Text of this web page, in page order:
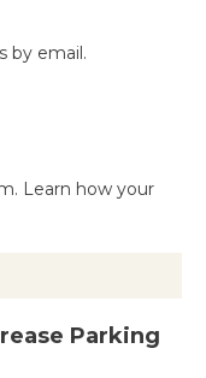
by email.
Learn how your
Parking